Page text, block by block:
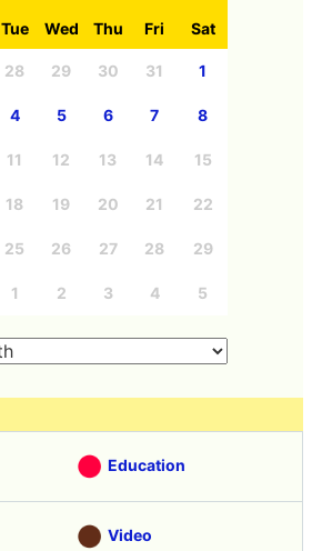
Tue Wed Thu Fri Sat
28 29 30 31 1
4 5 6 7 8
11 12 13 14 15
18 19 20 21 22
25 26 27 28 29
1 2 3 4 5
Education
Video